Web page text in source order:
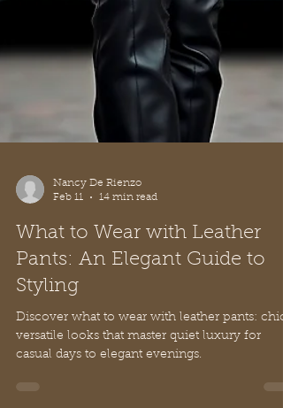
Nancy De Rienzo
Feb 11
14 min read